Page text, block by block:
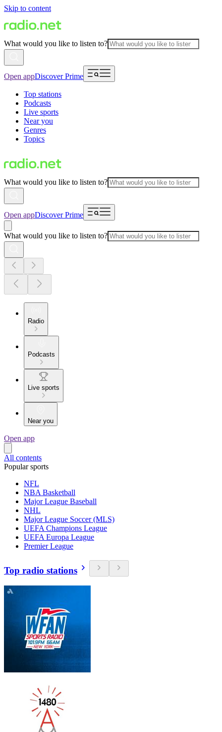
Skip to content
What would you like to listen to?
Open appDiscover Prime
Top stations
Podcasts
Live sports
Near you
Genres
Topics
What would you like to listen to?
Open appDiscover Prime
What would you like to listen to?
Radio
Podcasts
Live sports
Near you
Open app
All contents
Popular sports
NFL
NBA Basketball
Major League Baseball
NHL
Major League Soccer (MLS)
UEFA Champions League
UEFA Europa League
Premier League
Top radio stations